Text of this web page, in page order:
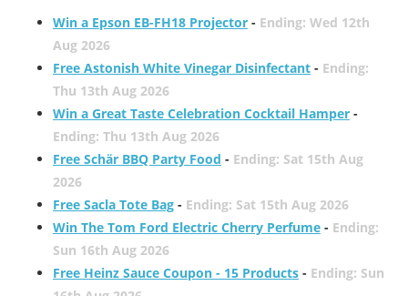
Win a Epson EB-FH18 Projector- Ending: Wed 12th
Aug 2026
Free Astonish White Vinegar Disinfectant- Ending:
Thu 13th Aug 2026
Win a Great Taste Celebration Cocktail Hamper-
Ending: Thu 13th Aug 2026
Free Schär BBQ Party Food - Ending: Sat 15th Aug
2026
Free Sacla Tote Bag- Ending: Sat 15th Aug 2026
Win The Tom Ford Electric Cherry Perfume- Ending:
Sun 16th Aug 2026
Free Heinz Sauce Coupon - 15 Products- Ending: Sun